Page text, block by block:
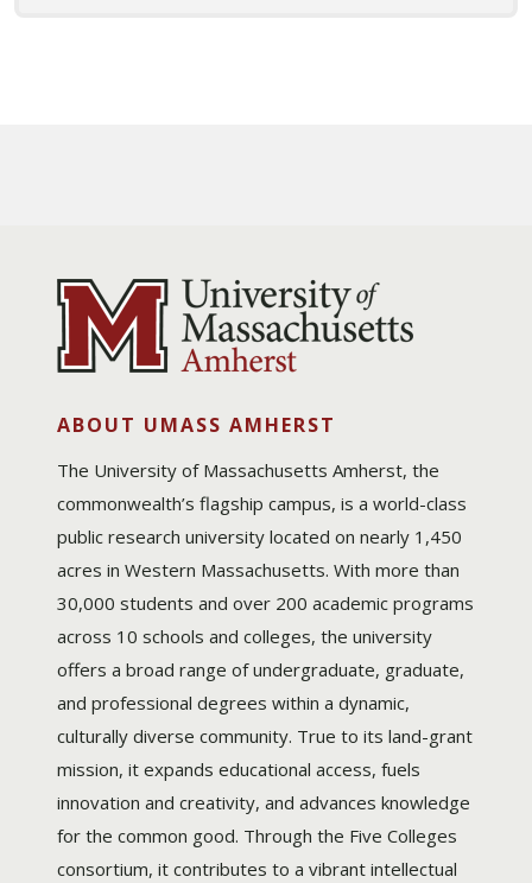
ABOUT UMASS AMHERST
The University of Massachusetts Amherst, the
commonwealth’s flagship campus, is a world-class
public research university located on nearly 1,450
acres in Western Massachusetts. With more than
30,000 students and over 200 academic programs
across 10 schools and colleges, the university
offers a broad range of undergraduate, graduate,
and professional degrees within a dynamic,
culturally diverse community. True to its land-grant
mission, it expands educational access, fuels
innovation and creativity, and advances knowledge
for the common good. Through the Five Colleges
consortium, it contributes to a vibrant intellectual